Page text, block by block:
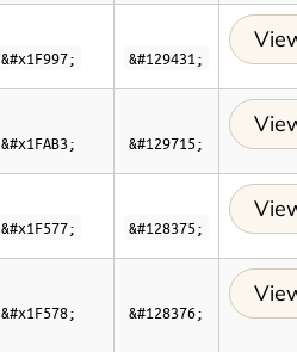
&#x1F997; &#129431;
&#x1FAB3; &#129715;
&#x1F577; &#128375;
&#x1F578; &#128376;